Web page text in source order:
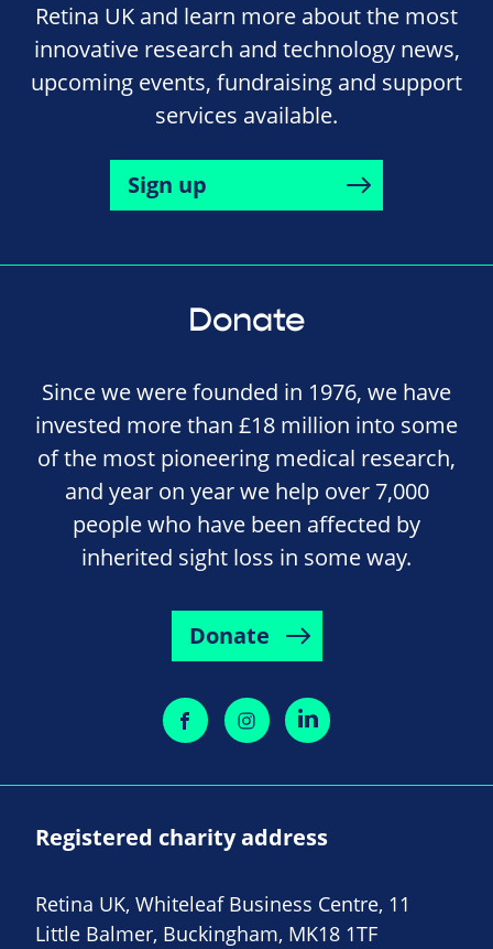
Retina UK and learn more about the most
innovative research and technology news,
upcoming events, fundraising and support
services available.
Sign up
Donate
Since we were founded in 1976, we have
invested more than £18 million into some
of the most pioneering medical research,
and year on year we help over 7,000
people who have been affected by
inherited sight loss in some way.
Donate
Registered charity address
Retina UK, Whiteleaf Business Centre, 11
Little Balmer, Buckingham, MK18 1TF